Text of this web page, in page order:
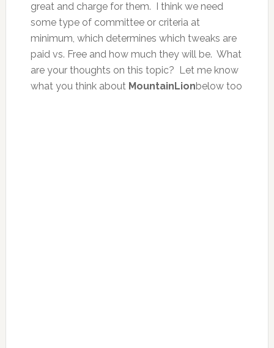
great and charge for them. I think we need
some type of committee or criteria at
minimum, which determines which tweaks are
paid vs. Free and how much they will be. What
are your thoughts on this topic? Let me know
what you think about MountainLionbelow too